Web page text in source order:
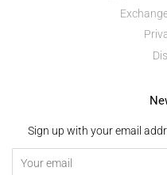
Sign up with your email